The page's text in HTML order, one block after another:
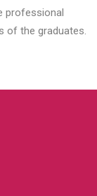
professional
of the graduates.